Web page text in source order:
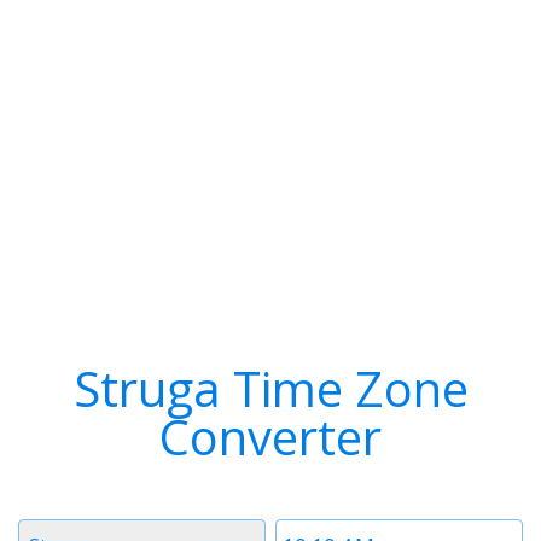
Struga Time Zone
Converter
Time
Timezone